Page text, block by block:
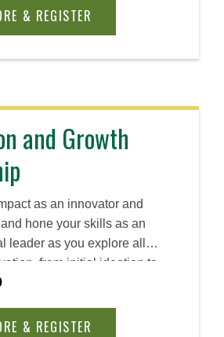
& REGISTER
and Growth
as an innovator and
hone your skills as an
leader as you explore all
from initial ideation to
Discover how you can
and create lasting impact.
& REGISTER